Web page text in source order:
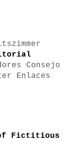
Consejo
Enlaces
Fictitious